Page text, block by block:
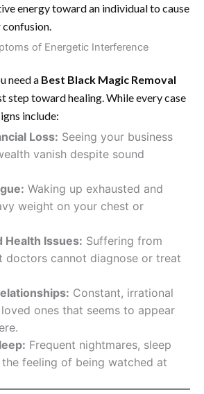
energy toward an individual to cause
confusion.
of Energetic Interference
need a Best Black Magic Removal
step toward healing. While every case
include:
Loss: Seeing your business
vanish despite sound
Waking up exhausted and
weight on your chest or
Health Issues: Suffering from
doctors cannot diagnose or treat
Constant, irrational
ones that seems to appear
Frequent nightmares, sleep
feeling of being watched at